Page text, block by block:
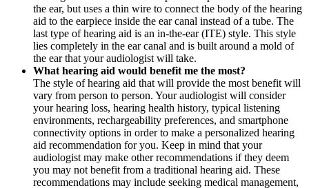
the ear, but uses a thin wire to connect the body of the hearing
aid to the earpiece inside the ear canal instead of a tube. The
last type of hearing aid is an in-the-ear (ITE) style. This style
lies completely in the ear canal and is built around a mold of
the ear that your audiologist will take.
What hearing aid would benefit me the most?
The style of hearing aid that will provide the most benefit will
vary from person to person. Your audiologist will consider
your hearing loss, hearing health history, typical listening
environments, rechargeability preferences, and smartphone
connectivity options in order to make a personalized hearing
aid recommendation for you. Keep in mind that your
audiologist may make other recommendations if they deem
you may not benefit from a traditional hearing aid. These
recommendations may include seeking medical management,